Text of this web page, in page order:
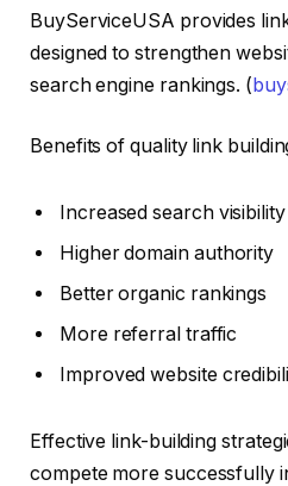
BuyServiceUSA provides
designed to strengthen
search engine rankings. (
Benefits of quality link
Increased search visibility
Higher domain authority
Better organic rankings
More referral traffic
Improved website
Effective link-building
compete more successfully